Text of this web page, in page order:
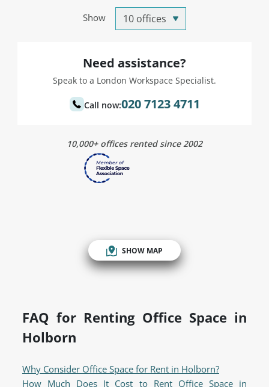
Show
Need assistance?
Speak to a London Workspace Specialist.
Call now:020 7123 4711
10,000+ offices rented since 2002
SHOW MAP
FAQ for Renting Office Space in
Holborn
Why Consider Office Space for Rent in Holborn?
How Much Does It Cost to Rent Office Space in